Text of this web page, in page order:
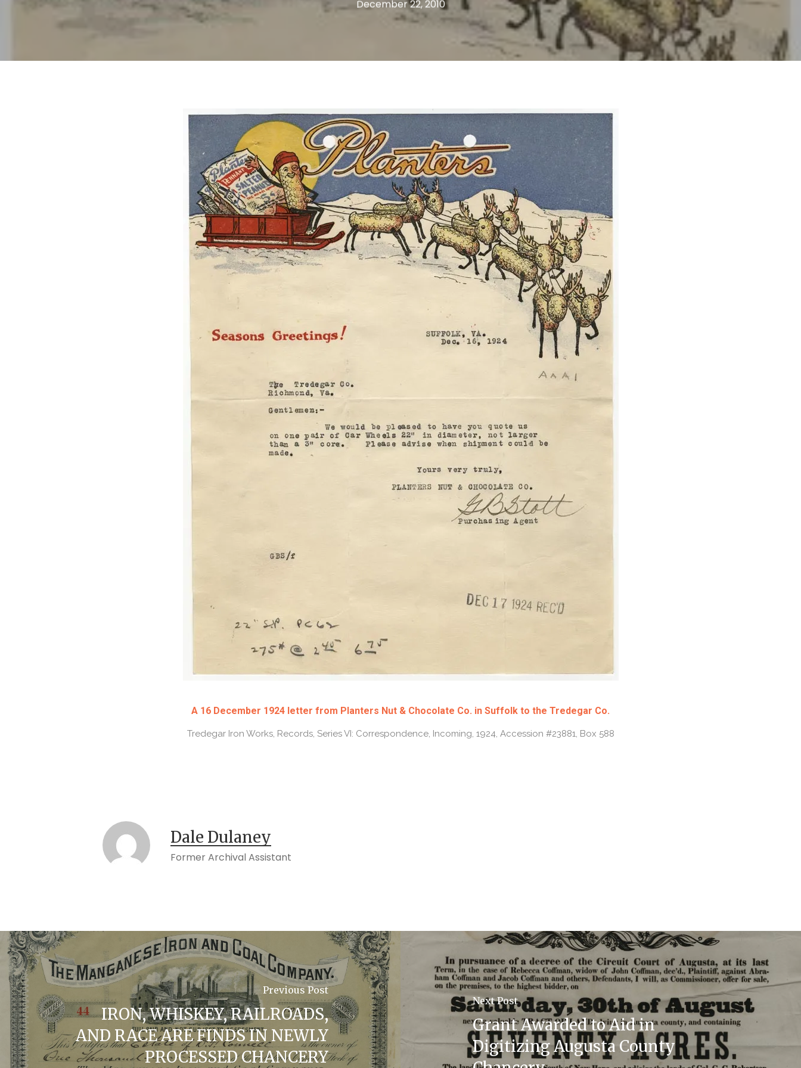
Hit enter to search or ESC to close
December 22, 2010
A 16 December 1924 letter from Planters Nut & Chocolate Co. in Suffolk to the Tredegar Co.
Tredegar Iron Works, Records, Series VI: Correspondence, Incoming, 1924, Accession #23881, Box 588
Dale Dulaney
Former Archival Assistant
Previous Post
IRON, WHISKEY, RAILROADS,
AND RACE ARE FINDS IN NEWLY
PROCESSED CHANCERY
Next Post
Grant Awarded to Aid in
Digitizing Augusta County